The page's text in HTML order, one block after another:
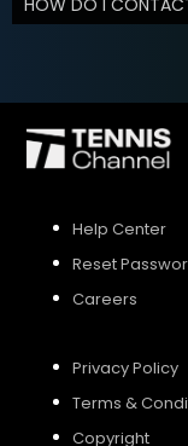
Help Center
Reset
Careers
Privacy Policy
Terms &
Copyright